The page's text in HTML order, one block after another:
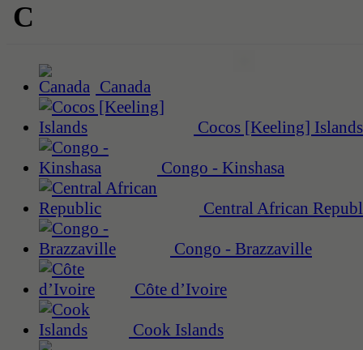
C
Canada
Cocos [Keeling] Islands
Congo - Kinshasa
Central African
Congo - Brazzaville
Côte d’Ivoire
Cook Islands